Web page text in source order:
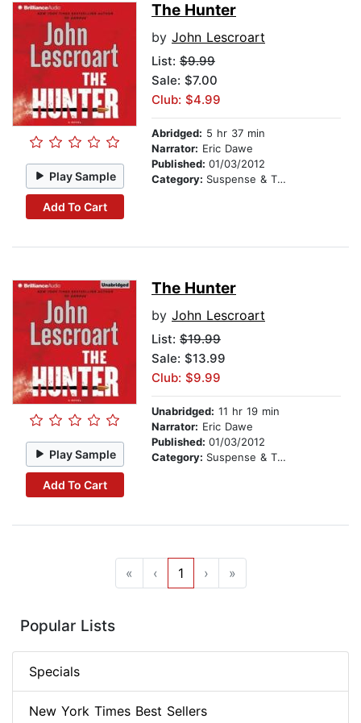
Play Sample
Add To Cart
The Hunter
by John Lescroart
List: $9.99
Sale: $7.00
Club: $4.99
Abridged: 5 hr 37 min
Narrator: Eric Dawe
Published: 01/03/2012
Category: Suspense & Thriller
Play Sample
Add To Cart
The Hunter
by John Lescroart
List: $19.99
Sale: $13.99
Club: $9.99
Unabridged: 11 hr 19 min
Narrator: Eric Dawe
Published: 01/03/2012
Category: Suspense & Thriller
« ‹ 1 › »
Popular Lists
Specials
New York Times Best Sellers